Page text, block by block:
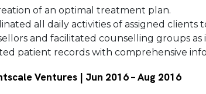
of an optimal treatment plan.
all daily activities of assigned clients
and facilitated counselling groups as
patient records with comprehensive
Ventures | Jun 2016 – Aug 2016